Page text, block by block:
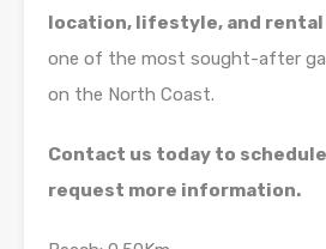
location, lifestyle, and
one of the most sought-after
on the North Coast.
Contact us today to
request more information.